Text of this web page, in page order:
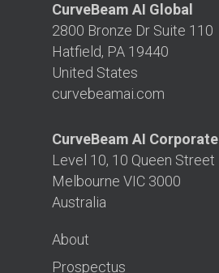
CurveBeam AI Global
2800 Bronze Dr Suite 110
Hatfield, PA 19440
United States
curvebeamai.com
CurveBeam AI Corporate
Level 10, 10 Queen Street
Melbourne VIC 3000
Australia
About
Prospectus